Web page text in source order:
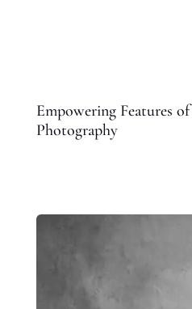
Empowering Features
Photography